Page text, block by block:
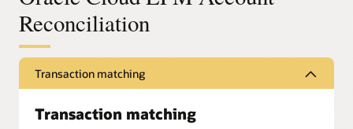
Reconciliation
Transaction matching
Transaction matching